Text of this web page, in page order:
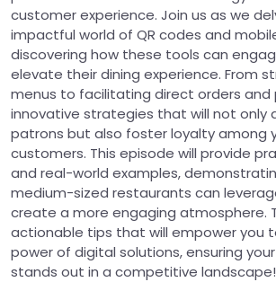
customer experience. Join us as we
impactful world of QR codes and
discovering how these tools can
elevate their dining experience. From
menus to facilitating direct orders and
innovative strategies that will not only
patrons but also foster loyalty among
customers. This episode will provide
and real-world examples,
medium-sized restaurants can
create a more engaging atmosphere.
actionable tips that will empower you
power of digital solutions, ensuring
stands out in a competitive landscape!